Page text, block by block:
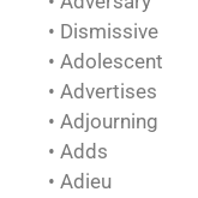
• Dismissive
• Adolescent
• Advertises
• Adjourning
• Adds
• Adieu